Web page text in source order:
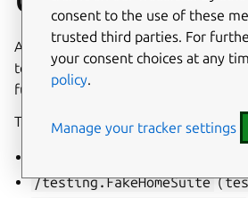
A util suiteis a struct which
teardown behavior as well as useful
functions to write
There are several util suites, among
/testing.FakeHomeSuite(
consent to the use of these
trusted third parties. For
your consent choices at any
policy.
Manage your tracker settings